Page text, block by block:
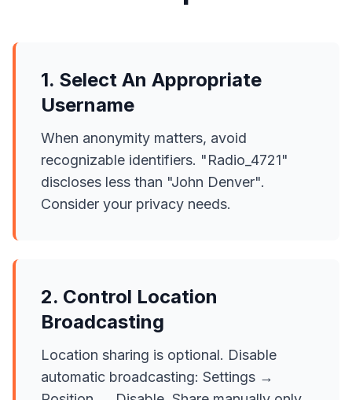
1. Select An Appropriate
Username
When anonymity matters, avoid
recognizable identifiers. "Radio_4721"
discloses less than "John Denver".
Consider your privacy needs.
2. Control Location
Broadcasting
Location sharing is optional. Disable
automatic broadcasting: Settings →